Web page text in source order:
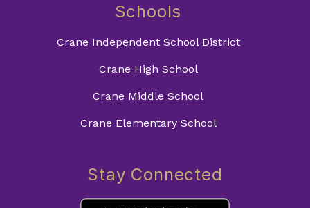
Schools
Crane Independent School District
Crane High School
Crane Middle School
Crane Elementary School
Stay Connected